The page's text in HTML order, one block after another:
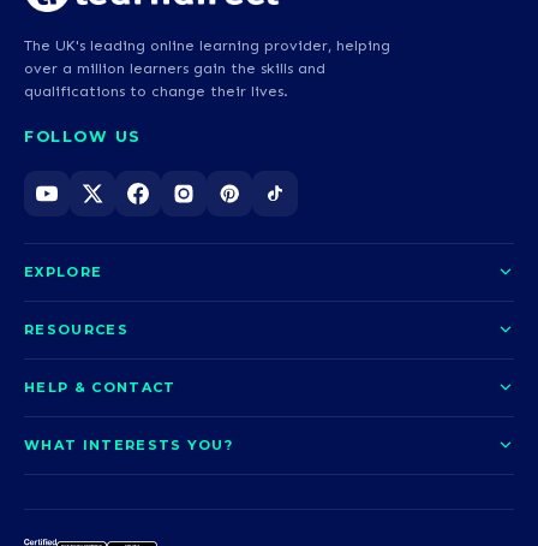
The UK's leading online learning provider, helping
over a million learners gain the skills and
qualifications to change their lives.
FOLLOW US
EXPLORE
Courses
Funding options
How it works
Employability
RESOURCES
News
UCAS Clearing
HELP & CONTACT
Help and support
Problems logging in?
WHAT INTERESTS YOU?
Nursing